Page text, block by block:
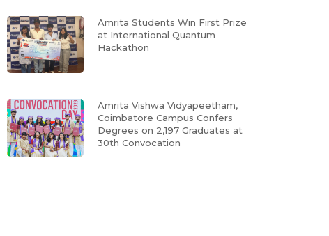
Amrita Students Win First Prize
at International Quantum
Hackathon
Amrita Vishwa Vidyapeetham,
Coimbatore Campus Confers
Degrees on 2,197 Graduates at
30th Convocation